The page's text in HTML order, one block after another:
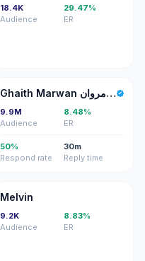
18.4K
Audience
29.47%
ER
GM Ghaith Marwan غيث مروان
9.9M
Audience
8.48%
ER
50%
Respond rate
30m
Reply time
M
Melvin
9.2K
Audience
8.83%
ER